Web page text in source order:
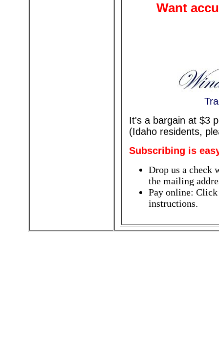
Want
It's a bargain at $3
(Idaho residents,
Subscribing is
Drop us a check
the mailing
Pay online:
instructions.